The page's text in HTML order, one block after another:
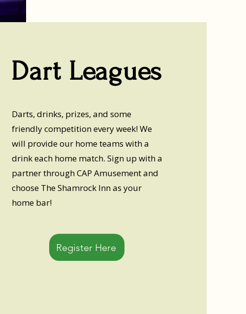
Dart Leagues
Darts, drinks, prizes, and some
friendly competition every week! We
will provide our home teams with a
drink each home match. Sign up with a
partner through CAP Amusement and
choose The Shamrock Inn as your
home bar!
Register Here